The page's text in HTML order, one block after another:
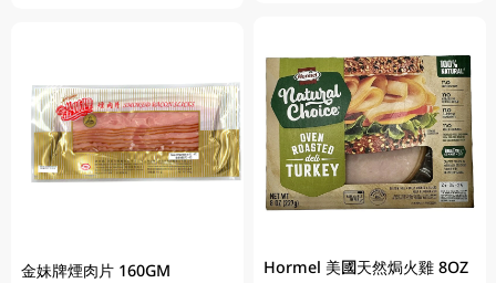
金妹牌煙肉片 160GM
Hormel 美國天然焗火雞 8OZ